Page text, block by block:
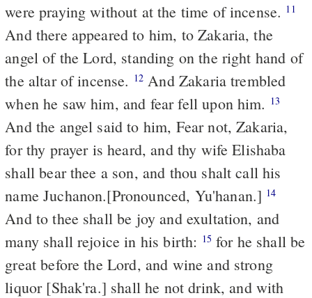
were praying without at the time of incense. 11
And there appeared to him, to Zakaria, the
angel of the Lord, standing on the right hand of
the altar of incense. 12
when he saw him, and fear fell upon him. 13
And the angel said to him, Fear not, Zakaria,
for thy prayer is heard, and thy wife Elishaba
shall bear thee a son, and thou shalt call his
name Juchanon.[Pronounced, Yu'hanan.] 14
And to thee shall be joy and exultation, and
many shall rejoice in his birth: 15
great before the Lord, and wine and strong
liquor [Shak'ra.] shall he not drink, and with